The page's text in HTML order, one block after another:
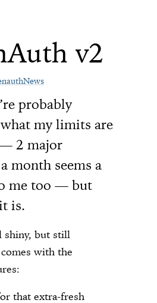
v2
News
probably
my limits are
2 major
month seems a
me too — but
is.
shiny, but still
with the
that extra-fresh